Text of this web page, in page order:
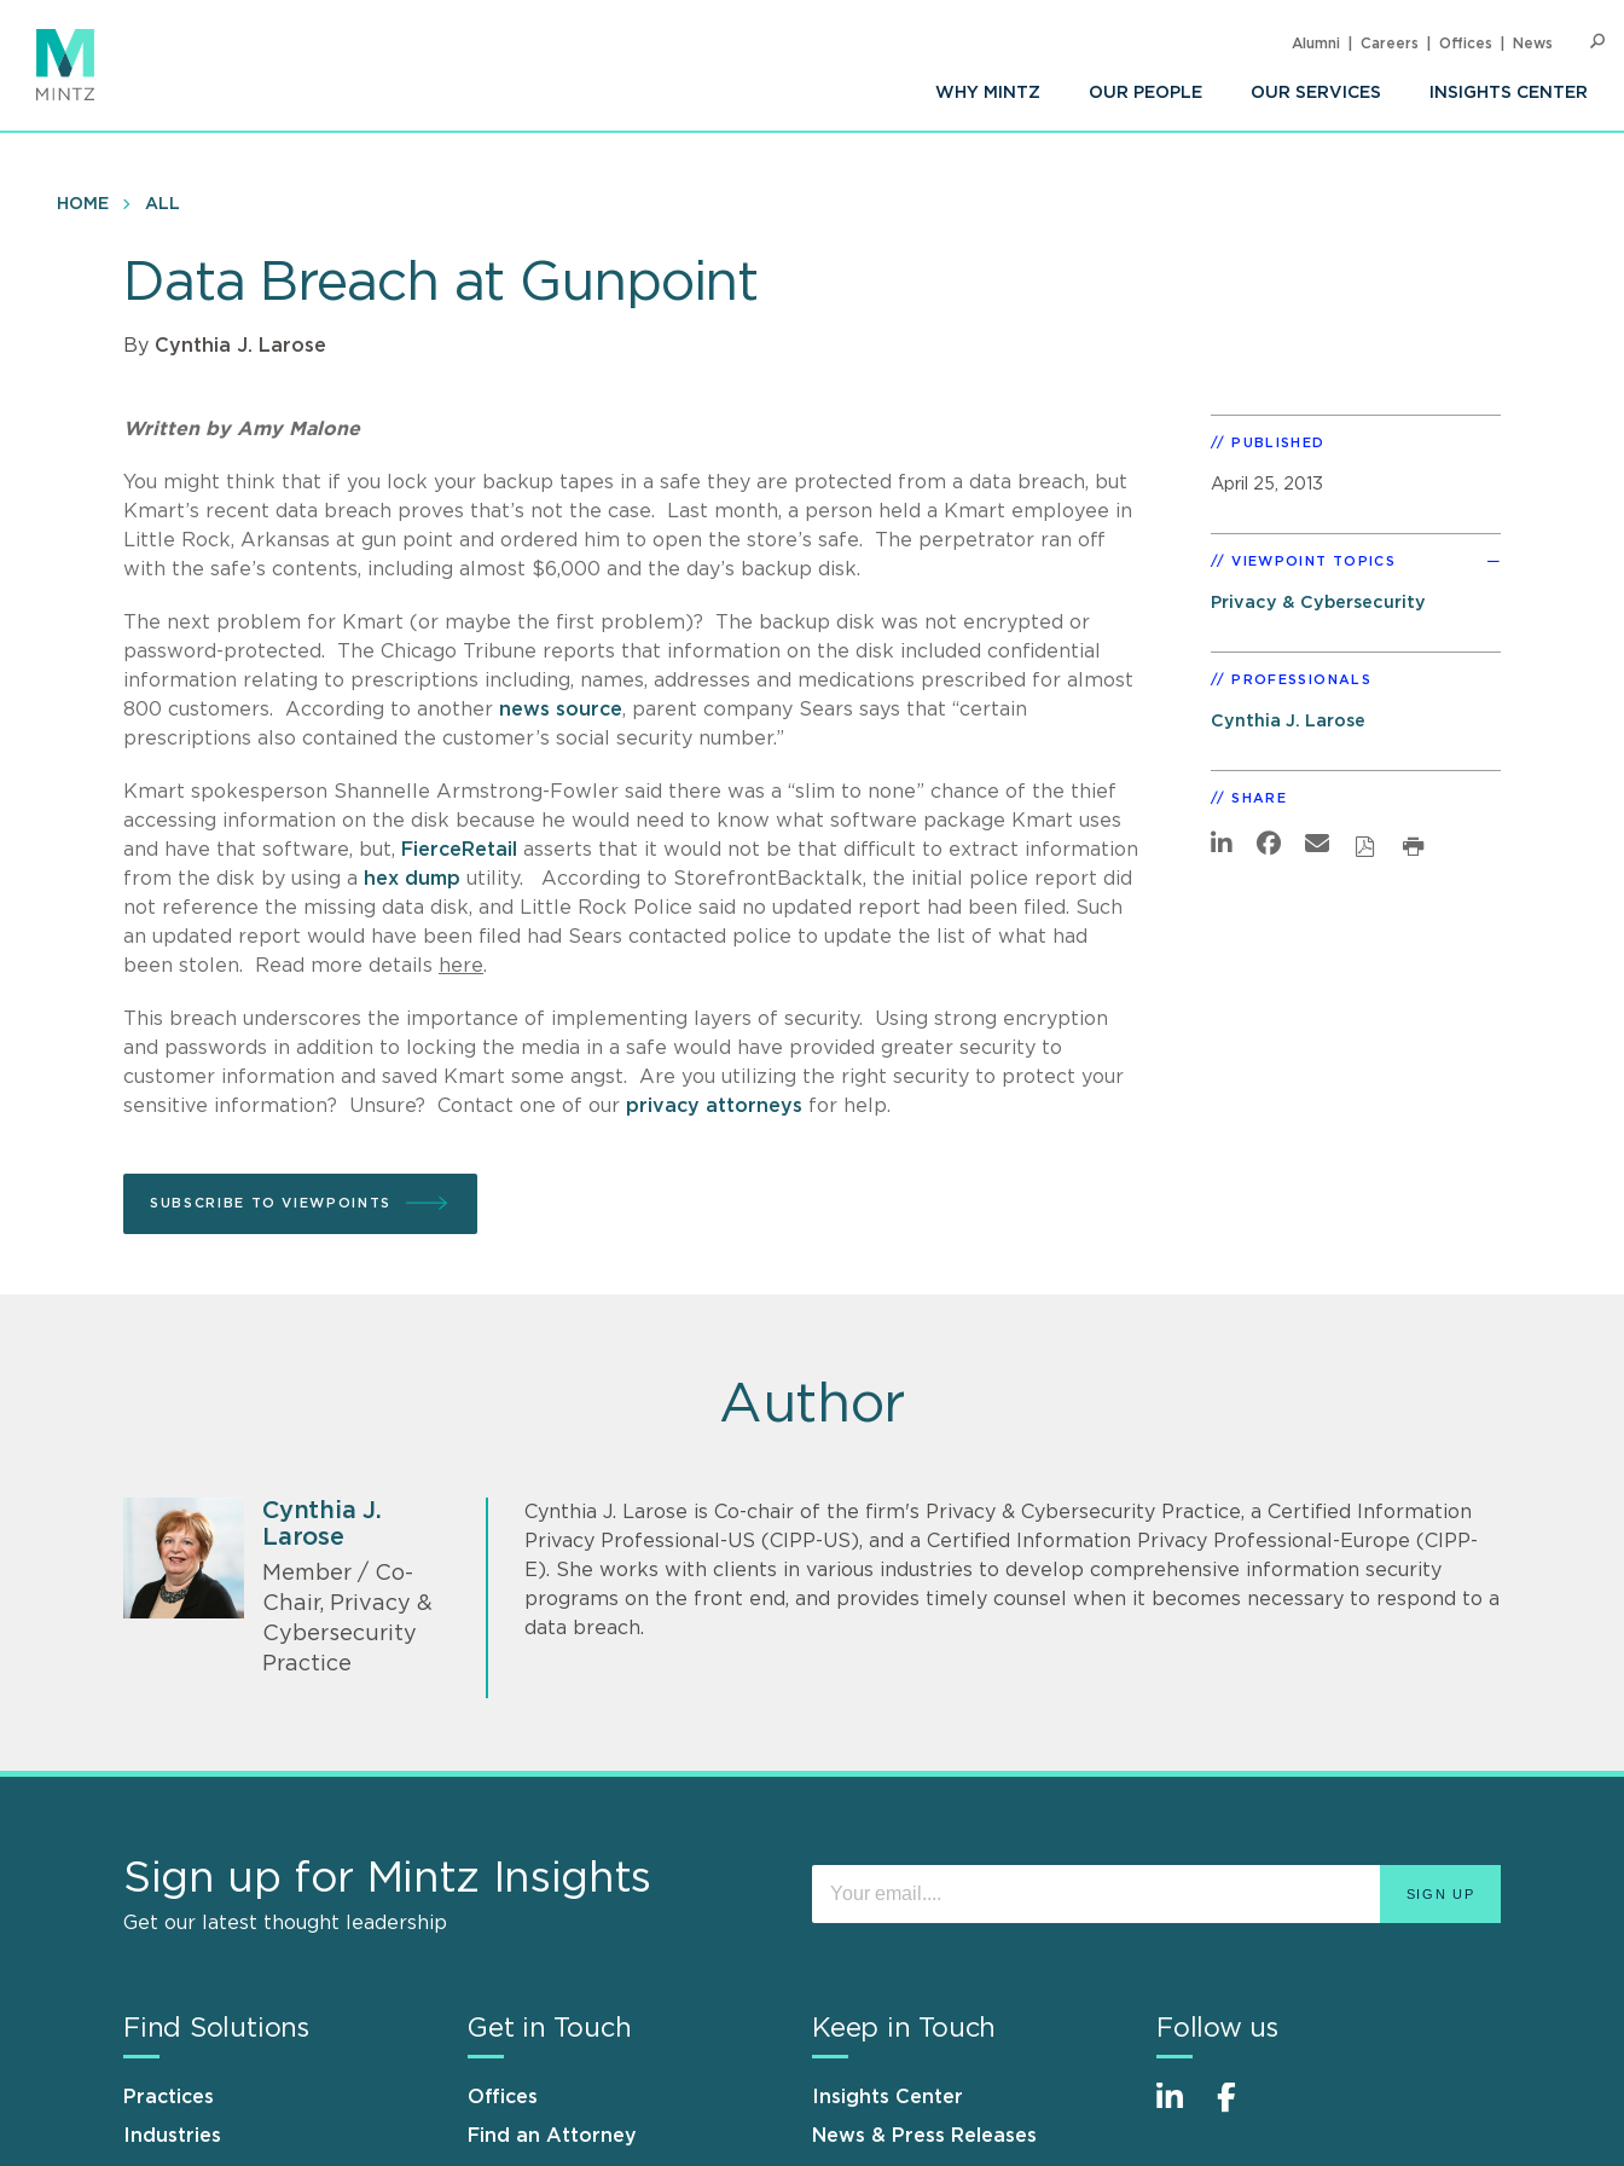
main
content
WHY MINTZ OUR PEOPLE OUR SERVICES INSIGHTS CENTER
Alumni Careers Offices News
HOME ALL
Data Breach at Gunpoint
By Cynthia J. Larose
Written by Amy Malone
You might think that if you lock your backup tapes in a safe they are protected from a data breach, but
Kmart’s recent data breach proves that’s not the case. Last month, a person held a Kmart employee in
Little Rock, Arkansas at gun point and ordered him to open the store’s safe. The perpetrator ran off
with the safe’s contents, including almost $6,000 and the day’s backup disk.
The next problem for Kmart (or maybe the first problem)? The backup disk was not encrypted or
password-protected. The Chicago Tribune reports that information on the disk included confidential
information relating to prescriptions including, names, addresses and medications prescribed for almost
800 customers. According to another news source, parent company Sears says that “certain
prescriptions also contained the customer’s social security number.”
Kmart spokesperson Shannelle Armstrong-Fowler said there was a “slim to none” chance of the thief
accessing information on the disk because he would need to know what software package Kmart uses
and have that software, but, FierceRetail
asserts that it would not be that difficult to extract information
from the disk by using a hex dump utility. According to StorefrontBacktalk, the initial police report did
not reference the missing data disk, and Little Rock Police said no updated report had been filed. Such
an updated report would have been filed had Sears contacted police to update the list of what had
been stolen. Read more details here.
This breach underscores the importance of implementing layers of security. Using strong encryption
and passwords in addition to locking the media in a safe would have provided greater security to
customer information and saved Kmart some angst. Are you utilizing the right security to protect your
sensitive information? Unsure? Contact one of our privacy attorneys for help.
SUBSCRIBE TO VIEWPOINTS
PUBLISHED
April 25, 2013
VIEWPOINT TOPICS
Privacy & Cybersecurity
PROFESSIONALS
Cynthia J. Larose
SHARE
Author
Cynthia J.
Larose
Member / Co-
Chair, Privacy &
Cybersecurity
Practice
Cynthia J. Larose is Co-chair of the firm's Privacy & Cybersecurity Practice, a Certified Information
Privacy Professional-US (CIPP-US), and a Certified Information Privacy Professional-Europe (CIPP-
E). She works with clients in various industries to develop comprehensive information security
programs on the front end, and provides timely counsel when it becomes necessary to respond to a
data breach.
Sign up for Mintz Insights
Get our latest thought leadership
Find Solutions
Practices
Industries
Get in Touch
Offices
Find an Attorney
Keep in Touch
Insights Center
News & Press Releases
Follow us